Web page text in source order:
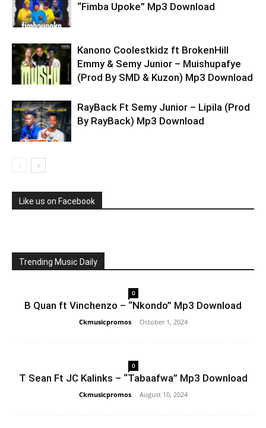
“Fimba Upoke” Mp3 Download
Kanono Coolestkidz ft BrokenHill
Emmy & Semy Junior – Muishupafye
(Prod By SMD & Kuzon) Mp3 Download
RayBack Ft Semy Junior – Lipila (Prod
By RayBack) Mp3 Download
Like us on Facebook
Trending Music Daily
0
B Quan ft Vinchenzo – “Nkondo” Mp3 Download
Ckmusicpromos - October 1, 2024
0
T Sean Ft JC Kalinks – “Tabaafwa” Mp3 Download
Ckmusicpromos - August 10, 2024